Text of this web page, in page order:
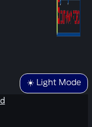
☀️ Light Mode